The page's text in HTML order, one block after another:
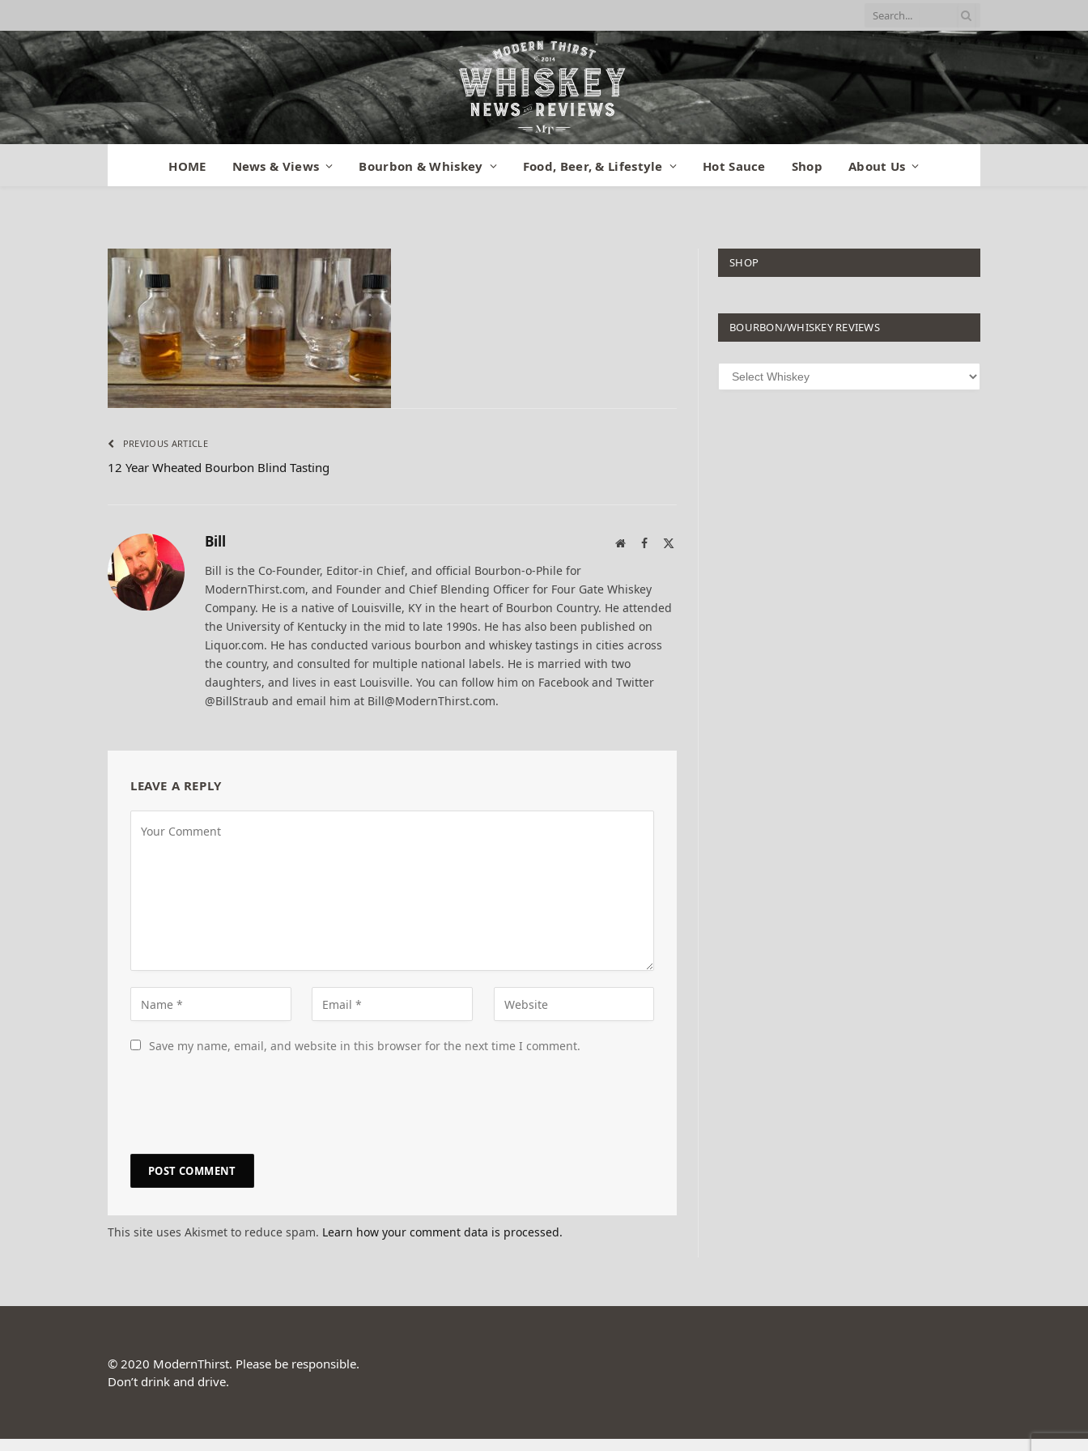
HOME News & Views Bourbon & Whiskey Food, Beer, & Lifestyle Hot Sauce Shop About Us
Weller 12 Old Fitz 12 Van Winkle
No Comments
PREVIOUS ARTICLE
12 Year Wheated Bourbon Blind Tasting
Bill WebsiteFacebook
Bill is the Co-Founder, Editor-in Chief, and official Bourbon-o-Phile for
ModernThirst.com, and Founder and Chief Blending Officer for Four Gate Whiskey
Company. He is a native of Louisville, KY in the heart of Bourbon Country. He attended
the University of Kentucky in the mid to late 1990s. He has also been published on
Liquor.com. He has conducted various bourbon and whiskey tastings in cities across
the country, and consulted for multiple national labels. He is married with two
daughters, and lives in east Louisville. You can follow him on Facebook and Twitter
@BillStraub and email him at Bill@ModernThirst.com.
LEAVE A REPLY
Save my name, email, and website in this browser for the next time I comment.
This site uses Akismet to reduce spam. Learn how your comment data is processed.
SHOP
BOURBON/WHISKEY REVIEWS
© 2020 ModernThirst. Please be responsible.
Don’t drink and drive.